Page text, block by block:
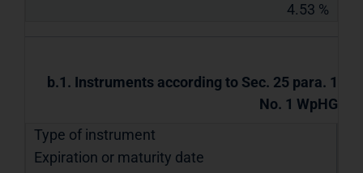
4.53 %
b.1. Instruments according to Sec. 25 para. 1
No. 1 WpHG
Type of instrument
Expiration or maturity date